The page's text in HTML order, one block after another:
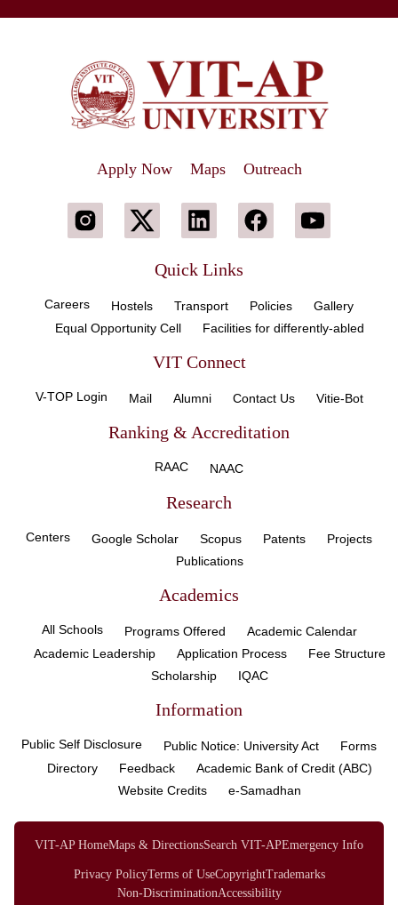
Apply Now Maps Outreach
Quick Links
Careers Hostels Transport Policies
Gallery
Equal Opportunity Cell
Facilities for differently-abled
VIT Connect
V-TOP Login Mail Alumni Contact Us Vitie-Bot
Ranking & Accreditation
RAAC NAAC
Research
Centers Google Scholar Scopus Patents
Projects
Publications
Academics
All Schools Programs Offered
Academic Calendar
Academic Leadership
Application Process
Fee Structure
Scholarship
IQAC
Information
Public Self Disclosure Public Notice: University Act
Forms
Directory
Feedback
Academic Bank of Credit (ABC)
Website Credits
e-Samadhan
VIT-AP HomeMaps & DirectionsSearch VIT-APEmergency Info
Privacy PolicyTerms of UseCopyrightTrademarks
Non-DiscriminationAccessibility